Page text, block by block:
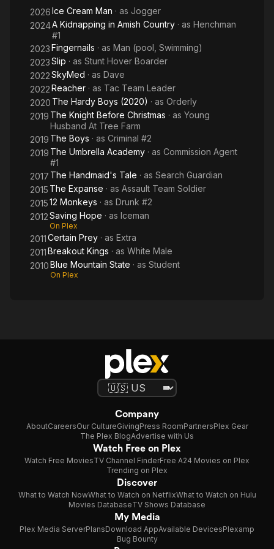
2026Ice Cream Man · as Jogger
2024A Kidnapping in Amish Country · as Henchman
#1
2023Fingernails · as Man (pool, Swimming)
2023Slip · as Stunt Hover Boarder
2022SkyMed · as Dave
2022Reacher · as Tac Team Leader
2020 The Hardy Boys (2020) · as Orderly
2019 The Knight Before Christmas · as Young
Husband At Tree Farm
2019 The Boys · as Criminal #2
2019 The Umbrella Academy · as Commission Agent
#1
2017 The Handmaid's Tale · as Search Guardian
2015 The Expanse · as Assault Team Soldier
201512 Monkeys · as Drunk #2
2012Saving Hope · as Iceman
On Plex
2011Certain Prey · as Extra
2011Breakout Kings · as White Male
2010Blue Mountain State · as Student
On Plex
Company
AboutCareersOur CultureGivingPress RoomPartnersPlex Gear
The Plex BlogAdvertise with Us
Watch Free on Plex
Watch Free MoviesTV Channel FinderFree A24 Movies on Plex
Trending on Plex
Discover
What to Watch NowWhat to Watch on NetflixWhat to Watch on Hulu
Movies DatabaseTV Shows Database
My Media
Plex Media ServerPlansDownload AppAvailable DevicesPlexamp
Bug Bounty